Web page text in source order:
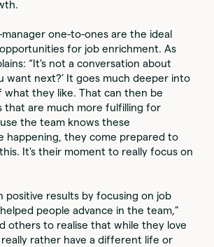
one-to-ones are the ideal
for job enrichment. As
“It's not a conversation about
want next?’ It goes much deeper into
what they like. That can then be
that are much more fulfilling for
the team knows these
happening, they come prepared to
It's their moment to really focus on
positive results by focusing on job
people advance in the team,”
others to realise that while they love
rather have a different life or